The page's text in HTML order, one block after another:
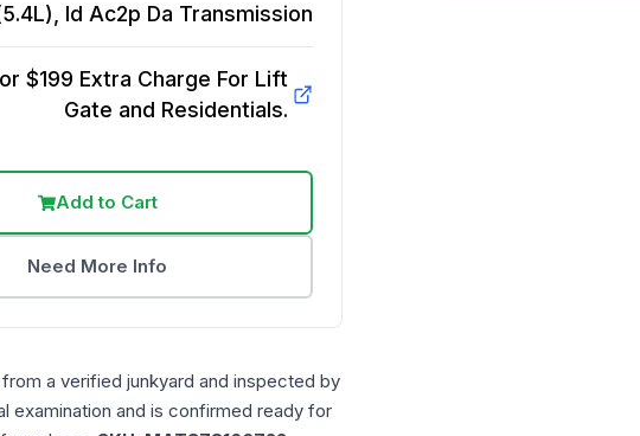
Id Ac2p Da Transmission
$199 Extra Charge For Lift
Gate and Residentials.
Add to Cart
Need More Info
a verified junkyard and inspected by
examination and is confirmed ready for